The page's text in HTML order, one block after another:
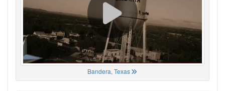
Bandera, Texas